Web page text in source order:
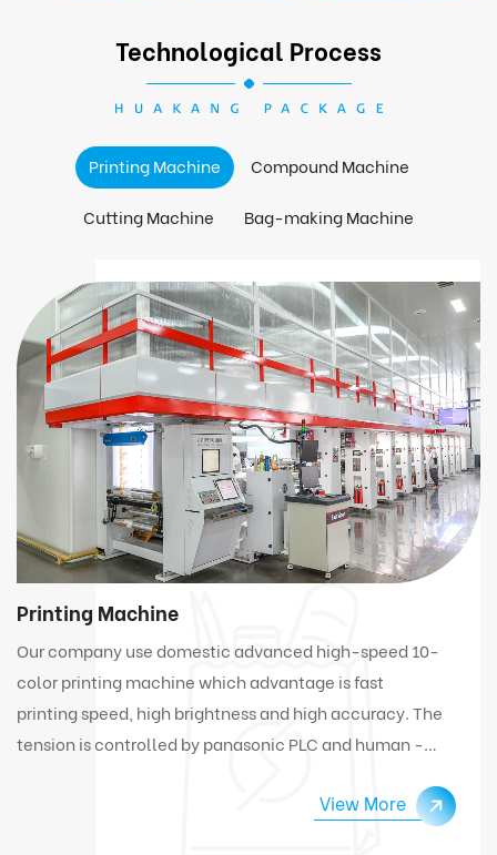
Technological Process
Printing Machine Compound Machine
Cutting Machine Bag-making Machine
Printing Machine
Our company use domestic advanced high-speed 10-
color printing machine which advantage is fast
printing speed, high brightness and high accuracy. The
tension is controlled by panasonic PLC and human -
condition, the machine can automatically connect
View More